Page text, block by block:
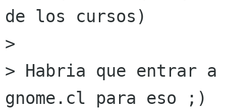
de los cursos)
>
> Habria que entrar a
gnome.cl para eso ;)